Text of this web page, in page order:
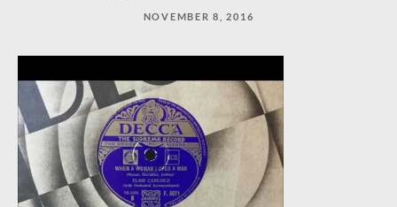
NOVEMBER 8, 2016